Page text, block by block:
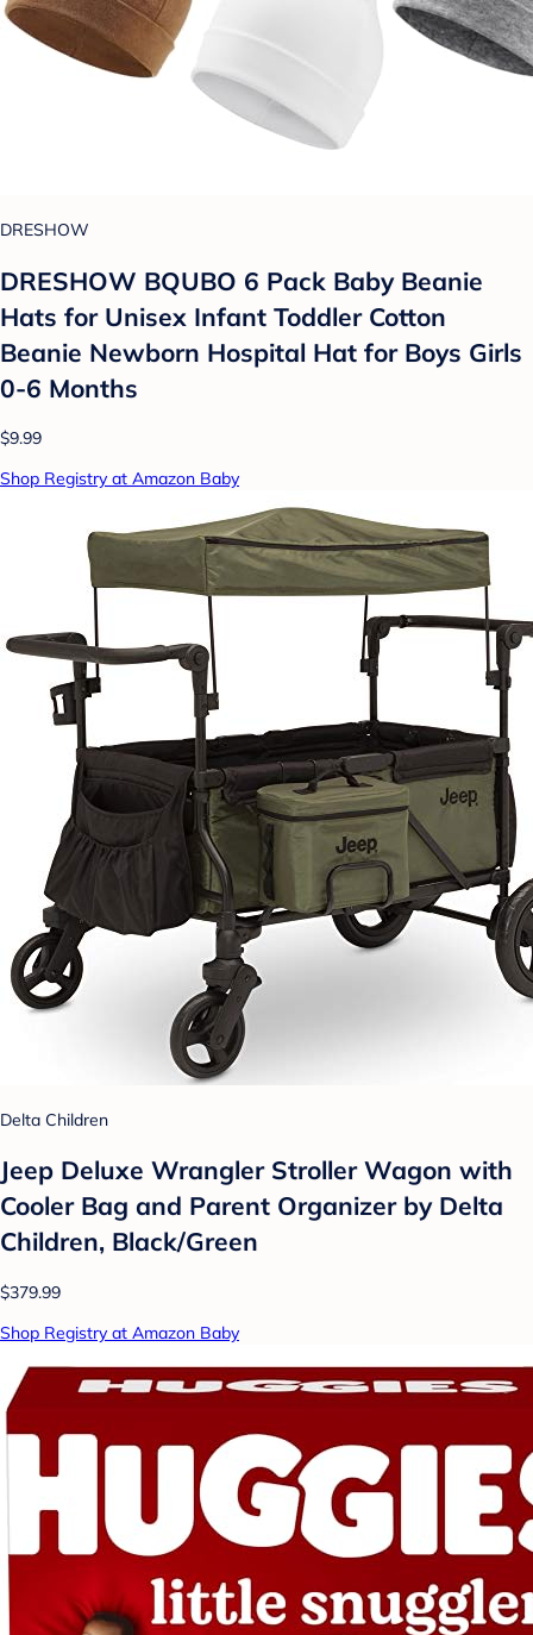
DRESHOW
DRESHOW BQUBO 6 Pack Baby Beanie
Hats for Unisex Infant Toddler Cotton
Beanie Newborn Hospital Hat for Boys Girls
0-6 Months
$9.99
Shop Registry at Amazon Baby
Delta Children
Jeep Deluxe Wrangler Stroller Wagon with
Cooler Bag and Parent Organizer by Delta
Children, Black/Green
$379.99
Shop Registry at Amazon Baby